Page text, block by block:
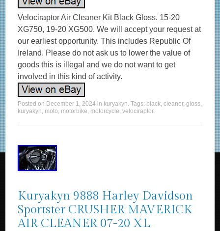
Velociraptor Air Cleaner Kit Black Gloss. 15-20
XG750, 19-20 XG500. We will accept your request at
our earliest opportunity. This includes Republic Of
Ireland. Please do not ask us to lower the value of
goods this is illegal and we do not want to get
involved in this kind of activity.
Posted on December 1, 2024 in kuryakyn. Tags: black,cleaner,gloss,
kuryakyn, moto, motorbike, motorcycle,velociraptor.
Kuryakyn 9888 Harley Davidson
Sportster CRUSHER MAVERICK
AIR CLEANER 07-20 XL